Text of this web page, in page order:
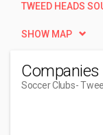
TWEED HEADS
SHOW MAP
Companies
Soccer Clubs-